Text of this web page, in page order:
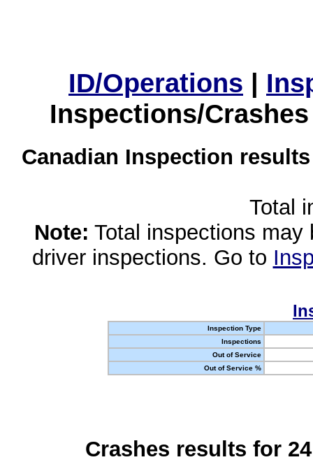
ID/Operations |
Inspections/
Canadian Inspection
Total
Note: Total inspections
driver inspections. Go to
Inspection Type
Inspections
Out of Service
Out of Service %
Crashes results for